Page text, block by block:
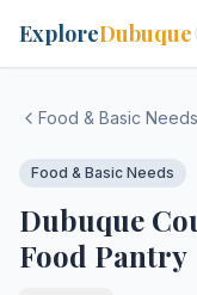
ExploreDubuque
Food & Basic Needs
Food & Basic Needs
Dubuque
Food Pantry